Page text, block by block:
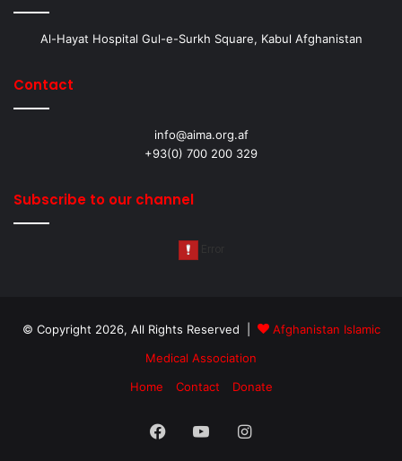
Al-Hayat Hospital Gul-e-Surkh Square, Kabul Afghanistan
Contact
info@aima.org.af
+93(0) 700 200 329
Subscribe to our channel
© Copyright 2026, All Rights Reserved |
Afghanistan Islamic
Medical Association
Home
Contact Donate
FacebookYouTubeInstagram